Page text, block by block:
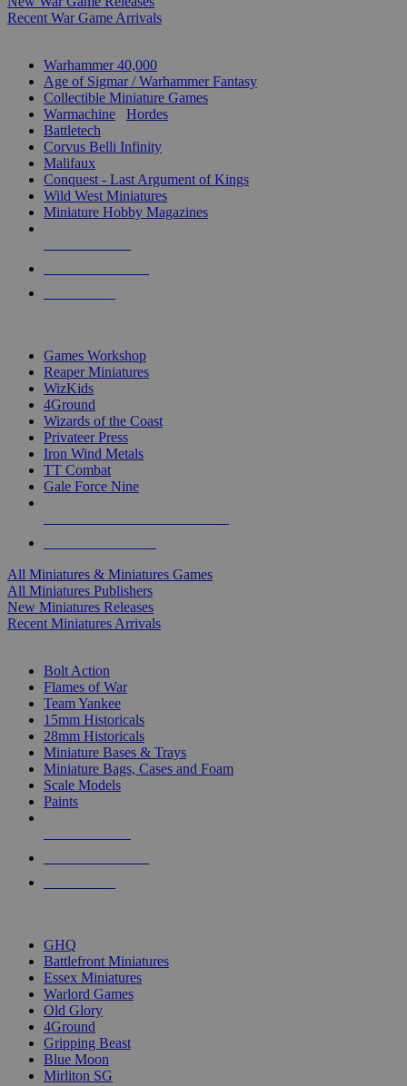
Recent War Game Arrivals
Warhammer 40,000
Age of Sigmar / Warhammer Fantasy
Collectible Miniature Games
Warmachine
Hordes
Battletech
Corvus Belli Infinity
Malifaux
Conquest - Last Argument of Kings
Wild West Miniatures
Miniature Hobby Magazines
Games Workshop
Reaper Miniatures
WizKids
4Ground
Wizards of the Coast
Privateer Press
Iron Wind Metals
TT Combat
Gale Force Nine
All Miniatures & Miniatures Games
All Miniatures Publishers
New Miniatures Releases
Recent Miniatures Arrivals
Bolt Action
Flames of War
Team Yankee
15mm Historicals
28mm Historicals
Miniature Bases & Trays
Miniature Bags, Cases and Foam
Scale Models
Paints
GHQ
Battlefront Miniatures
Essex Miniatures
Warlord Games
Old Glory
4Ground
Gripping Beast
Blue Moon
Mirliton SG